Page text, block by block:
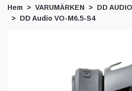
Hem VARUMÄRKEN
DD AUDIO
DD Audio VO-M6.5-S4